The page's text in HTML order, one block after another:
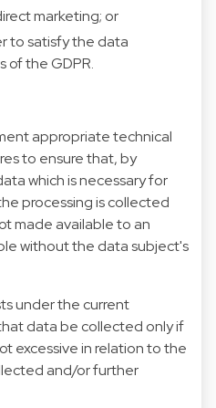
marketing; or
to satisfy the data
of the GDPR.
appropriate technical
to ensure that, by
which is necessary for
processing is collected
made available to an
without the data subject's
under the current
data be collected only if
excessive in relation to the
and/or further